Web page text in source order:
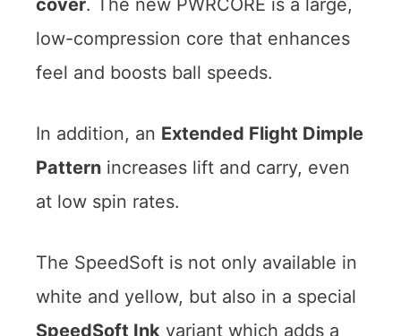
cover. The new PWRCORE is a large,
low-compression core that enhances
feel and boosts ball speeds.
In addition, an Extended Flight Dimple
Pattern increases lift and carry, even
at low spin rates.
The SpeedSoft is not only available in
white and yellow, but also in a special
SpeedSoft Ink variant which adds a